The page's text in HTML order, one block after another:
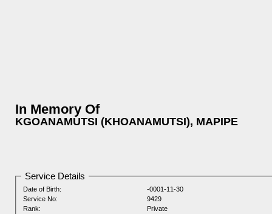
In Memory Of
KGOANAMUTSI (KHOANAMUTSI), MAPIPE
Service Details
Date of Birth:
-0001-11-30
Service No:
9429
Rank:
Private